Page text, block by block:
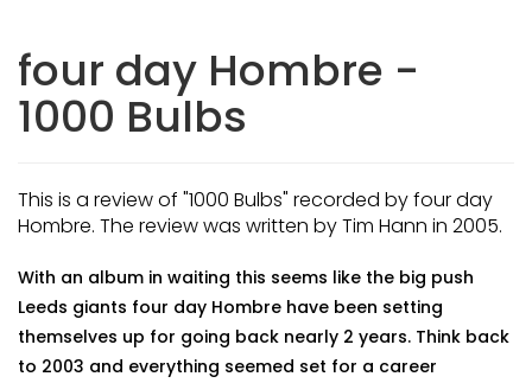
four day Hombre -
1000 Bulbs
This is a review of "1000 Bulbs" recorded by four day
Hombre. The review was written by Tim Hann in 2005.
With an album in waiting this seems like the big push
Leeds giants four day Hombre have been setting
themselves up for going back nearly 2 years. Think back
to 2003 and everything seemed set for a career